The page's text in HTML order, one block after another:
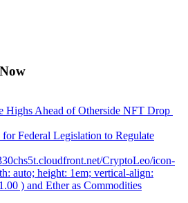
Highs Ahead of Otherside NFT Drop
Federal Legislation to Regulate
CryptoLeo/icon-
auto; height: 1em; vertical-align:
) and Ether as Commodities